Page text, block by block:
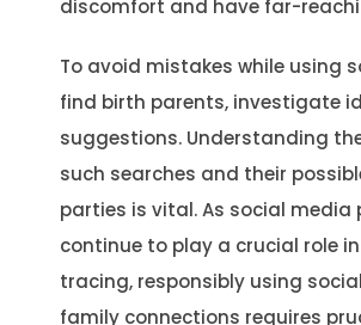
discomfort and have far-
To avoid mistakes while using
find birth parents, investigate
suggestions. Understanding
such searches and their
parties is vital. As social media
continue to play a crucial role
tracing, responsibly using
family connections requires